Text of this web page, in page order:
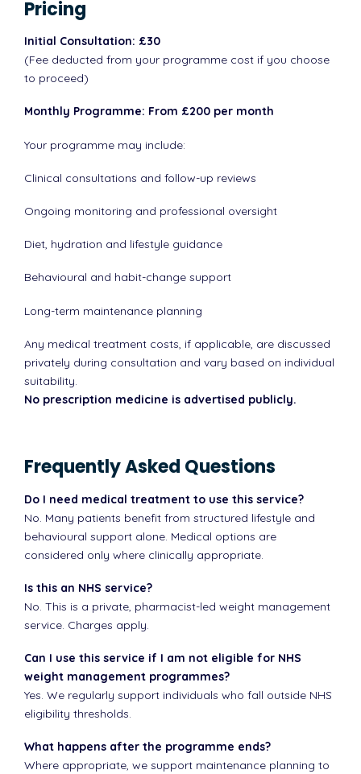
Pricing
Initial Consultation: £30
(Fee deducted from your programme cost if you choose
to proceed)
Monthly Programme: From £200 per month
Your programme may include:
Clinical consultations and follow-up reviews
Ongoing monitoring and professional oversight
Diet, hydration and lifestyle guidance
Behavioural and habit-change support
Long-term maintenance planning
Any medical treatment costs, if applicable, are discussed
privately during consultation and vary based on individual
suitability.
No prescription medicine is advertised publicly.
Frequently Asked Questions
Do I need medical treatment to use this service?
No. Many patients benefit from structured lifestyle and
behavioural support alone. Medical options are
considered only where clinically appropriate.
Is this an NHS service?
No. This is a private, pharmacist-led weight management
service. Charges apply.
Can I use this service if I am not eligible for NHS
weight management programmes?
Yes. We regularly support individuals who fall outside NHS
eligibility thresholds.
What happens after the programme ends?
Where appropriate, we support maintenance planning to